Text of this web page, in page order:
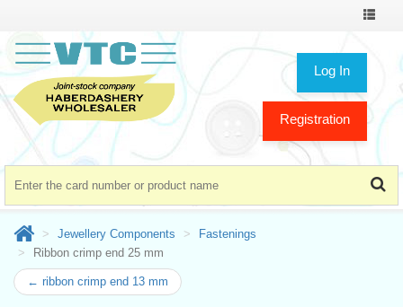
Toggle
Log In
Registration
Jewellery Components
Fastenings
Ribbon crimp end 25 mm
← ribbon crimp end 13 mm